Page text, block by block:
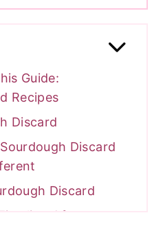
Guide:
Recipes
Discard
Discard
Discard
Of